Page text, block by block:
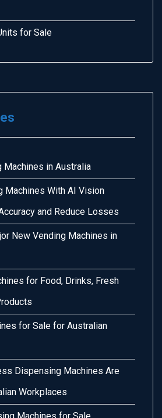
for Sale
Machines in Australia
Machines With AI Vision
and Reduce Losses
New Vending Machines in
for Food, Drinks, Fresh
for Sale for Australian
Dispensing Machines Are
Workplaces